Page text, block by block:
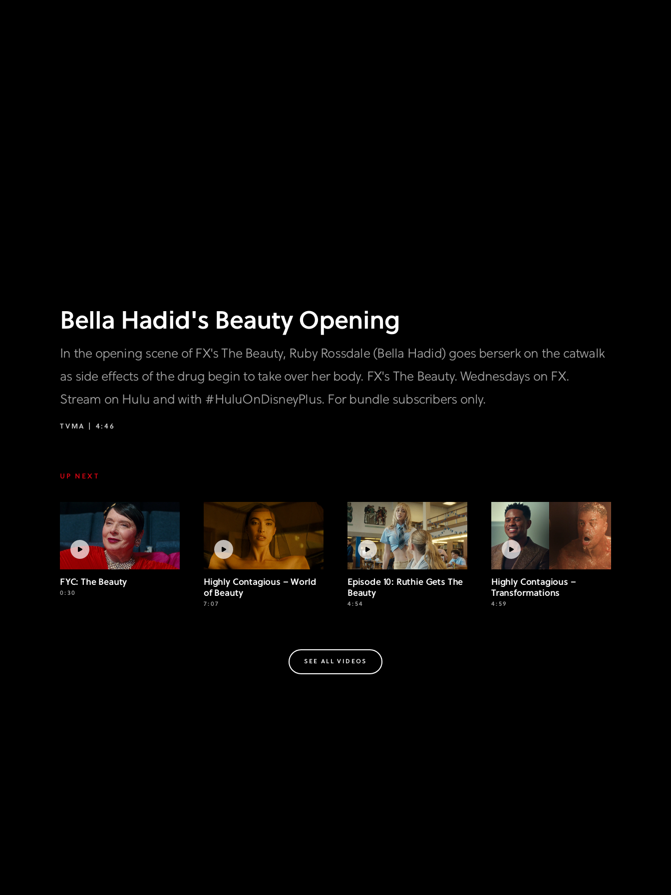
Bella Hadid's Beauty Opening
In the opening scene of FX's The Beauty, Ruby Rossdale (Bella Hadid) goes berserk on the catwalk
as side effects of the drug begin to take over her body. FX's The Beauty. Wednesdays on FX.
Stream on Hulu and with #HuluOnDisneyPlus. For bundle subscribers only.
TVMA | 4:46
UP NEXT
FYC: The Beauty
0:30
Highly Contagious – World
of Beauty
7:07
Episode 10: Ruthie Gets The
Beauty
4:54
Highly Contagious –
Transformations
4:59
SEE ALL VIDEOS